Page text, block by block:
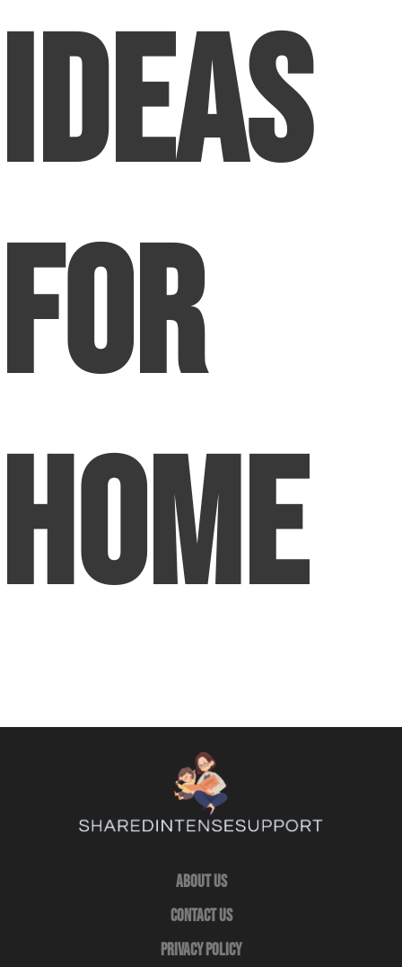
Ideas
For
Home
About Us
Contact Us
Privacy Policy